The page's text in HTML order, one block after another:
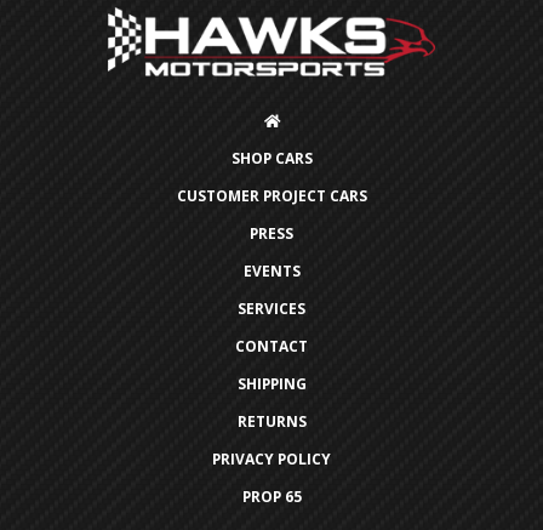
SHOP CARS
CUSTOMER PROJECT CARS
PRESS
EVENTS
SERVICES
CONTACT
SHIPPING
RETURNS
PRIVACY POLICY
PROP 65